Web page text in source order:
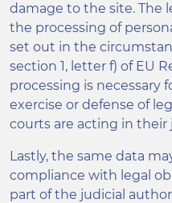
damage to the site. The
the processing of
set out in the
section 1, letter f) of EU
processing is necessary
exercise or defense of
courts are acting in their
Lastly, the same data
compliance with legal
part of the judicial